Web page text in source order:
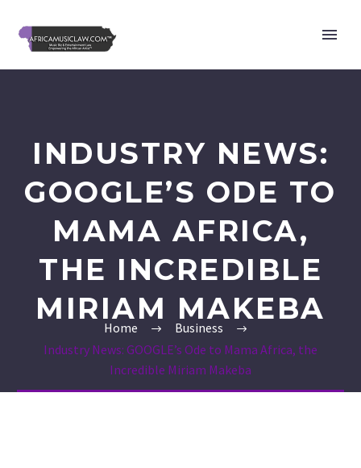
INDUSTRY NEWS:
GOOGLE’S ODE TO
MAMA AFRICA,
THE INCREDIBLE
MIRIAM MAKEBA
Home
Business
Industry News: GOOGLE’s Ode to Mama Africa, the
Incredible Miriam Makeba